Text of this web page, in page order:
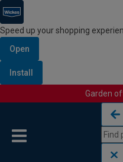
Speed up your shopping
Open
Install
Garden